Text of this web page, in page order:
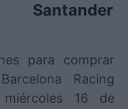
Santander
para comprar
Racing
16 de